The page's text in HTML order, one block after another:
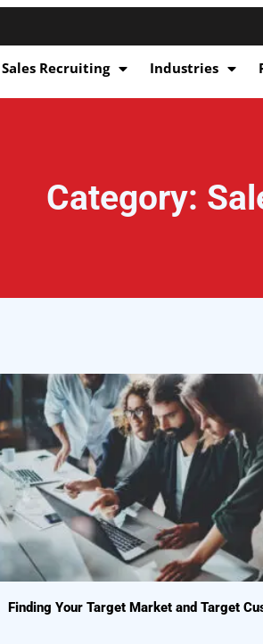
Sales Recruiting Industries
Category:
Finding Your Target Market and Target